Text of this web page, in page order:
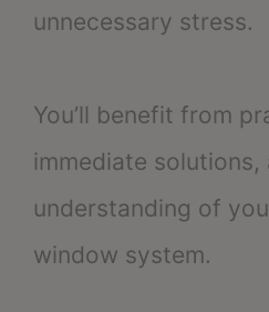
unnecessary stress.
You’ll benefit from
immediate solutions,
understanding of
window system.